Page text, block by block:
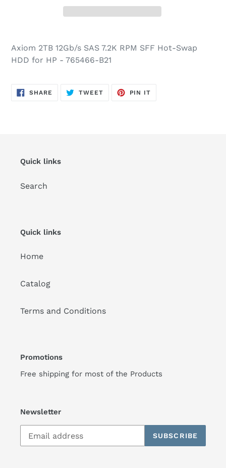
Axiom 2TB 12Gb/s SAS 7.2K RPM SFF Hot-Swap
HDD for HP - 765466-B21
SHARE SHARE
TWEETTWEET
PIN IT
Quick links
Search
Quick links
Home
Catalog
Terms and Conditions
Promotions
Free shipping for most of the Products
Newsletter
SUBSCRIBE